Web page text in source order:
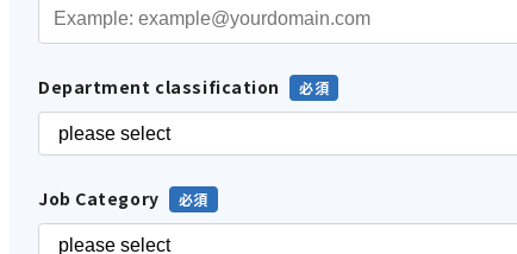
Department classification
Job Category